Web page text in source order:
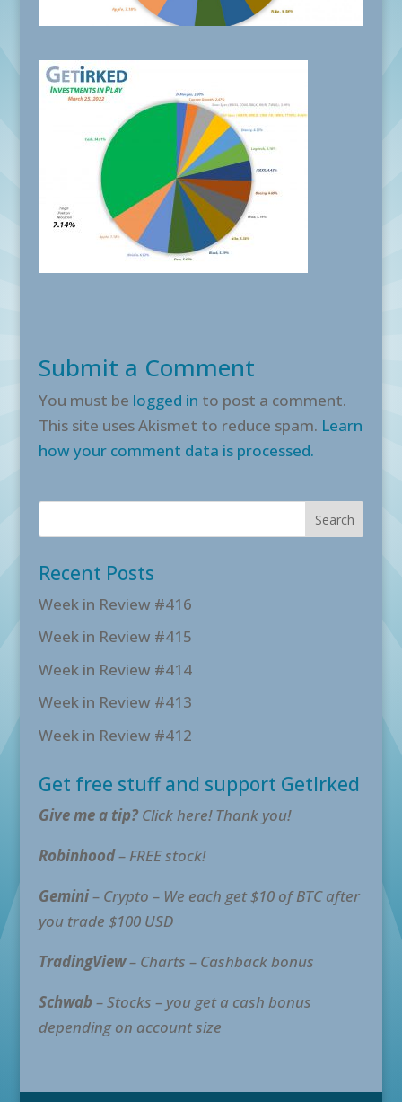
Submit a Comment
You must be logged in to post a comment.
This site uses Akismet to reduce spam. Learn
how your comment data is processed.
Recent Posts
Week in Review #416
Week in Review #415
Week in Review #414
Week in Review #413
Week in Review #412
Get free stuff and support GetIrked
Give me a tip?Click here! Thank you!
Robinhood– FREE stock!
Gemini– Crypto – We each get $10 of BTC after
you trade $100 USD
TradingView– Charts – Cashback bonus
Schwab– Stocks – you get a cash bonus
depending on account size